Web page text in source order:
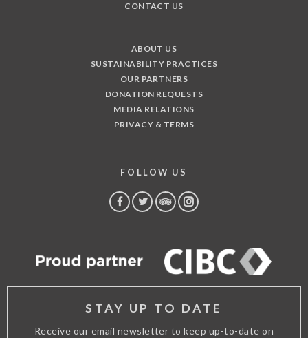
CONTACT US
ABOUT US
SUSTAINABILITY PRACTICES
OUR PARTNERS
DONATION REQUESTS
MEDIA RELATIONS
PRIVACY & TERMS
FOLLOW US
FACEBOOK
TWITTER
TRIPINSTAGRAM
STAY UP TO DATE
Receive our email newsletter to keep up-to-date on